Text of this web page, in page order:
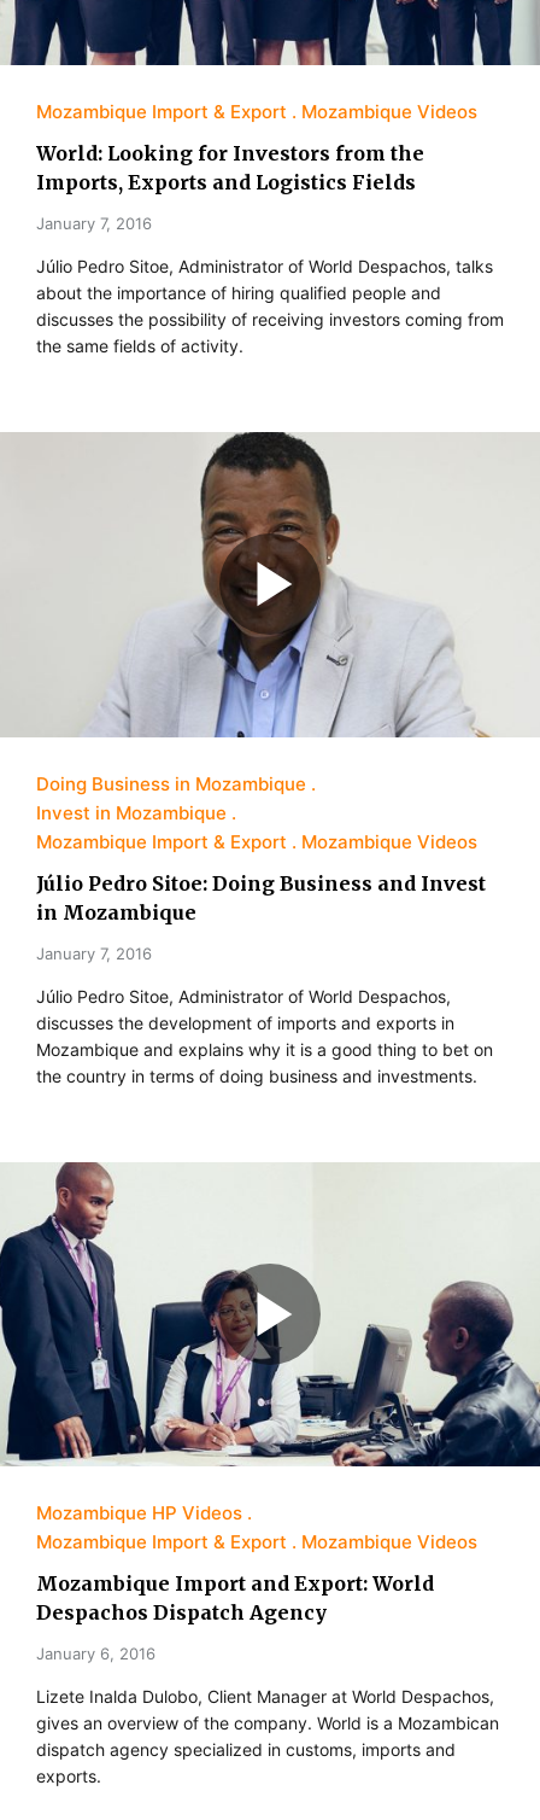
Mozambique Import & Export Mozambique Videos
World: Looking for Investors from the
Imports, Exports and Logistics Fields
January 7, 2016
Júlio Pedro Sitoe, Administrator of World Despachos, talks
about the importance of hiring qualified people and
discusses the possibility of receiving investors coming from
the same fields of activity.
Doing Business in Mozambique
Invest in Mozambique
Mozambique Import & Export
Mozambique Videos
Júlio Pedro Sitoe: Doing Business and Invest
in Mozambique
January 7, 2016
Júlio Pedro Sitoe, Administrator of World Despachos,
discusses the development of imports and exports in
Mozambique and explains why it is a good thing to bet on
the country in terms of doing business and investments.
Mozambique HP Videos
Mozambique Import & Export
Mozambique Videos
Mozambique Import and Export: World
Despachos Dispatch Agency
January 6, 2016
Lizete Inalda Dulobo, Client Manager at World Despachos,
gives an overview of the company. World is a Mozambican
dispatch agency specialized in customs, imports and
exports.